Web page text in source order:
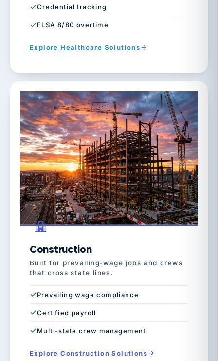
Credential tracking
FLSA 8/80 overtime
Explore Healthcare Solutions
Construction
Built for prevailing-wage jobs and crews
that cross state lines.
Prevailing wage compliance
Certified payroll
Multi-state crew management
Explore Construction Solutions